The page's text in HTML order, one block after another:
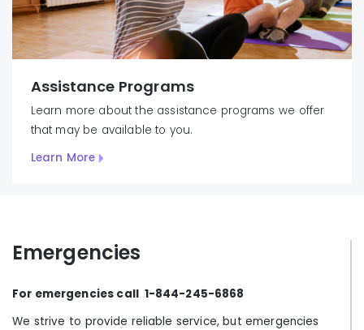
Assistance Programs
Learn more about the assistance programs we offer
that may be available to you.
Learn More
Emergencies
For emergencies call 1-844-245-6868
We strive to provide reliable service, but emergencies